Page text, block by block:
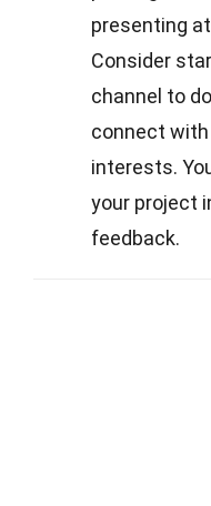
presenting
Consider
channel to
connect
interests.
your project
feedback.